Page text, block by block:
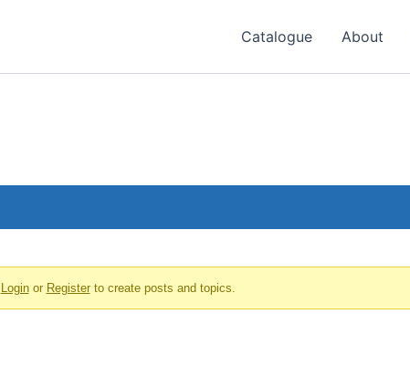
Catalogue About
Loginor Registerto create posts and topics.